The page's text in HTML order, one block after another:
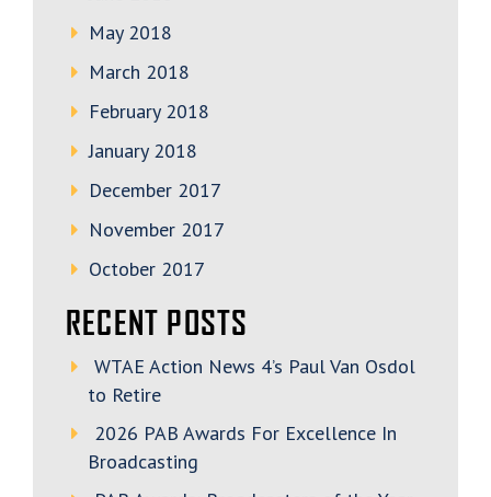
May 2018
March 2018
February 2018
January 2018
December 2017
November 2017
October 2017
RECENT POSTS
WTAE Action News 4’s Paul Van Osdol
to Retire
2026 PAB Awards For Excellence In
Broadcasting